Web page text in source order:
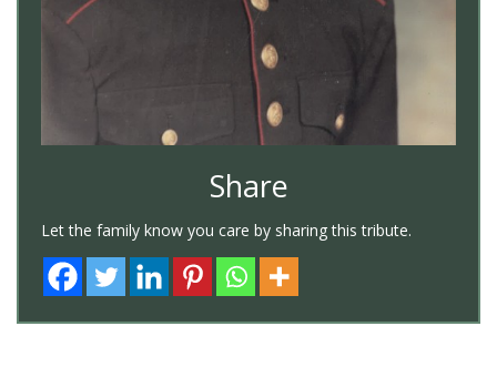
Share
Let the family know you care by sharing this tribute.